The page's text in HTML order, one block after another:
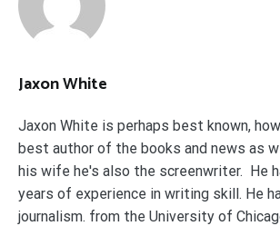
Jaxon White
Jaxon White is perhaps best known,
best author of the books and news as
his wife he's also the screenwriter. He
years of experience in writing skill. He
journalism. from the University of